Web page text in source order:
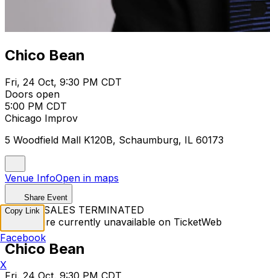
Chico Bean
Fri, 24 Oct, 9:30 PM CDT
Doors open
5:00 PM CDT
Chicago Improv
5 Woodfield Mall K120B, Schaumburg, IL 60173
Venue InfoOpen in maps
Share Event
TICKET SALES TERMINATED
Tickets are currently unavailable on TicketWeb
Chico Bean
Fri, 24 Oct, 9:30 PM CDT
Copy Link
Facebook
X